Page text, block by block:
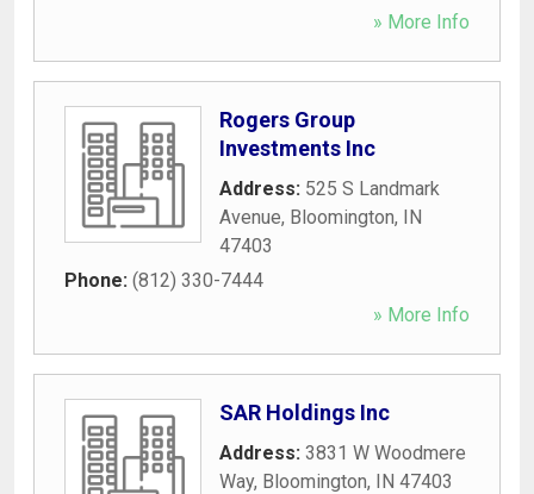
» More Info
Rogers Group
Investments Inc
Address: 525 S Landmark
Avenue, Bloomington, IN
47403
Phone: (812) 330-7444
» More Info
SAR Holdings Inc
Address: 3831 W Woodmere
Way, Bloomington, IN 47403